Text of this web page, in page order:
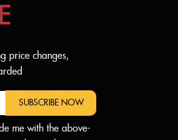
price changes,
SUBSCRIBE NOW
me with the above-